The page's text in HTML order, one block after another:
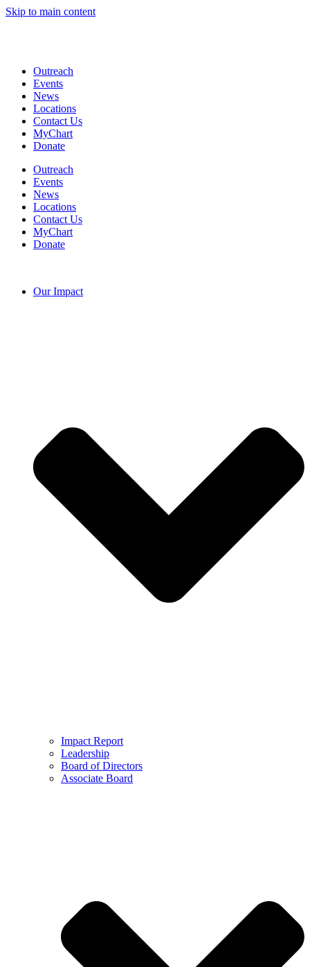
Skip to main content
Outreach
Events
News
Locations
Contact Us
MyChart
Donate
Outreach
Events
News
Locations
Contact Us
MyChart
Donate
Our Impact
Impact Report
Leadership
Board of Directors
Associate Board